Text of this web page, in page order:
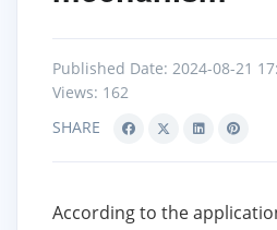
Published Date: 2024-08-21
Views: 162
SHARE
According to the